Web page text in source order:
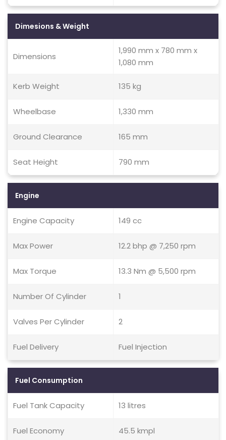
Dimesions & Weight
Dimensions
1,990 mm x 780 mm x
1,080 mm
Kerb Weight 135 kg
Wheelbase 1,330 mm
Ground Clearance 165 mm
Seat Height 790 mm
Engine
Engine Capacity 149 cc
Max Power 12.2 bhp @ 7,250 rpm
Max Torque 13.3 Nm @ 5,500 rpm
Number Of Cylinder 1
Valves Per Cylinder 2
Fuel Delivery Fuel Injection
Fuel Consumption
Fuel Tank Capacity 13 litres
Fuel Economy 45.5 kmpl